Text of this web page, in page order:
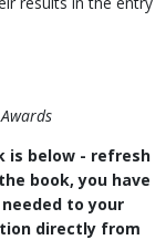
is below - refresh
book, you have
to your
directly from